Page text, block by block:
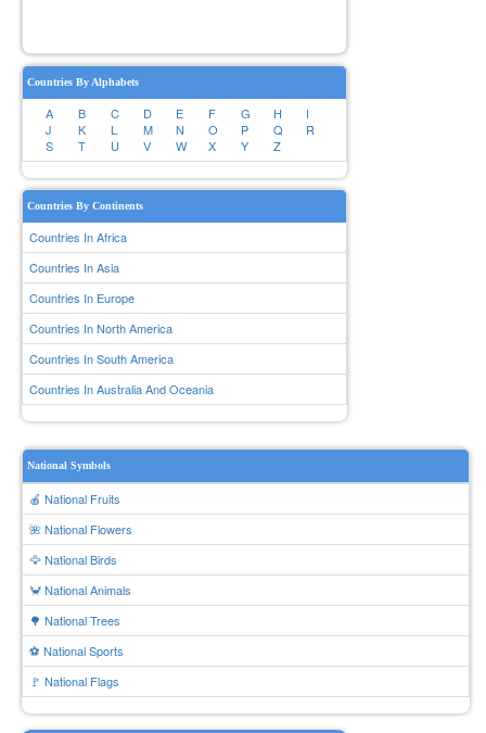
Countries By Alphabets
A B C D E F G H
I
J
K L M N O P Q
R
S
T U V W X Y Z
Countries By Continents
Countries In Africa
Countries In Asia
Countries In Europe
Countries In North America
Countries In South America
Countries In Australia And Oceania
National Symbols
🍎 National Fruits
🌺 National Flowers
🦅 National Birds
🦀 National Animals
🌳 National Trees
⚽ National Sports
🚩 National Flags